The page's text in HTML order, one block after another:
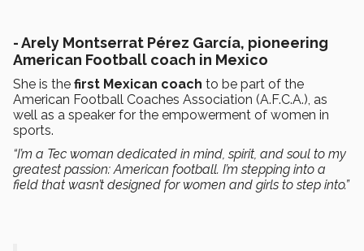
- Arely Montserrat Pérez García, pioneering
American Football coach in Mexico
She is the first Mexican coach to be part of the
American Football Coaches Association (A.F.C.A.), as
well as a speaker for the empowerment of women in
sports.
“I’m a Tec woman dedicated in mind, spirit, and soul to my
greatest passion: American football. I’m stepping into a
field that wasn’t designed for women and girls to step into.”